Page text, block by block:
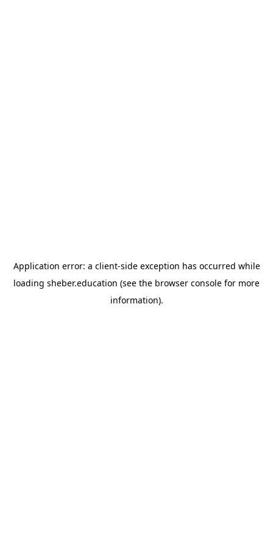
Application error: a client-side exception has occurred while
loading sheber.education (see the browser console for more
information).